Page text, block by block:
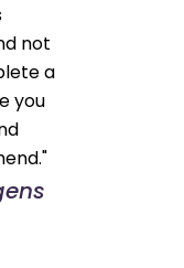
not
a
you